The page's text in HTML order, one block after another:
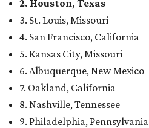
2. Houston, Texas
3. St. Louis, Missouri
4. San Francisco, California
5. Kansas City, Missouri
6. Albuquerque, New Mexico
7. Oakland, California
8. Nashville, Tennessee
9. Philadelphia, Pennsylvania